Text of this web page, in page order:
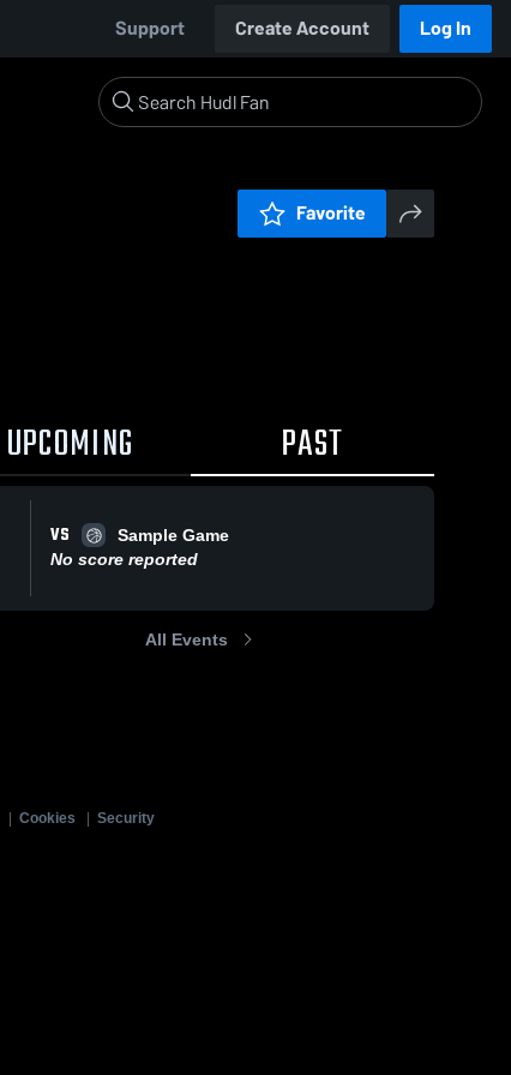
Support Create Account Log In
Favorite
UPCOMING PAST
VS
Sample Game
No score reported
All Events
Cookies
Security